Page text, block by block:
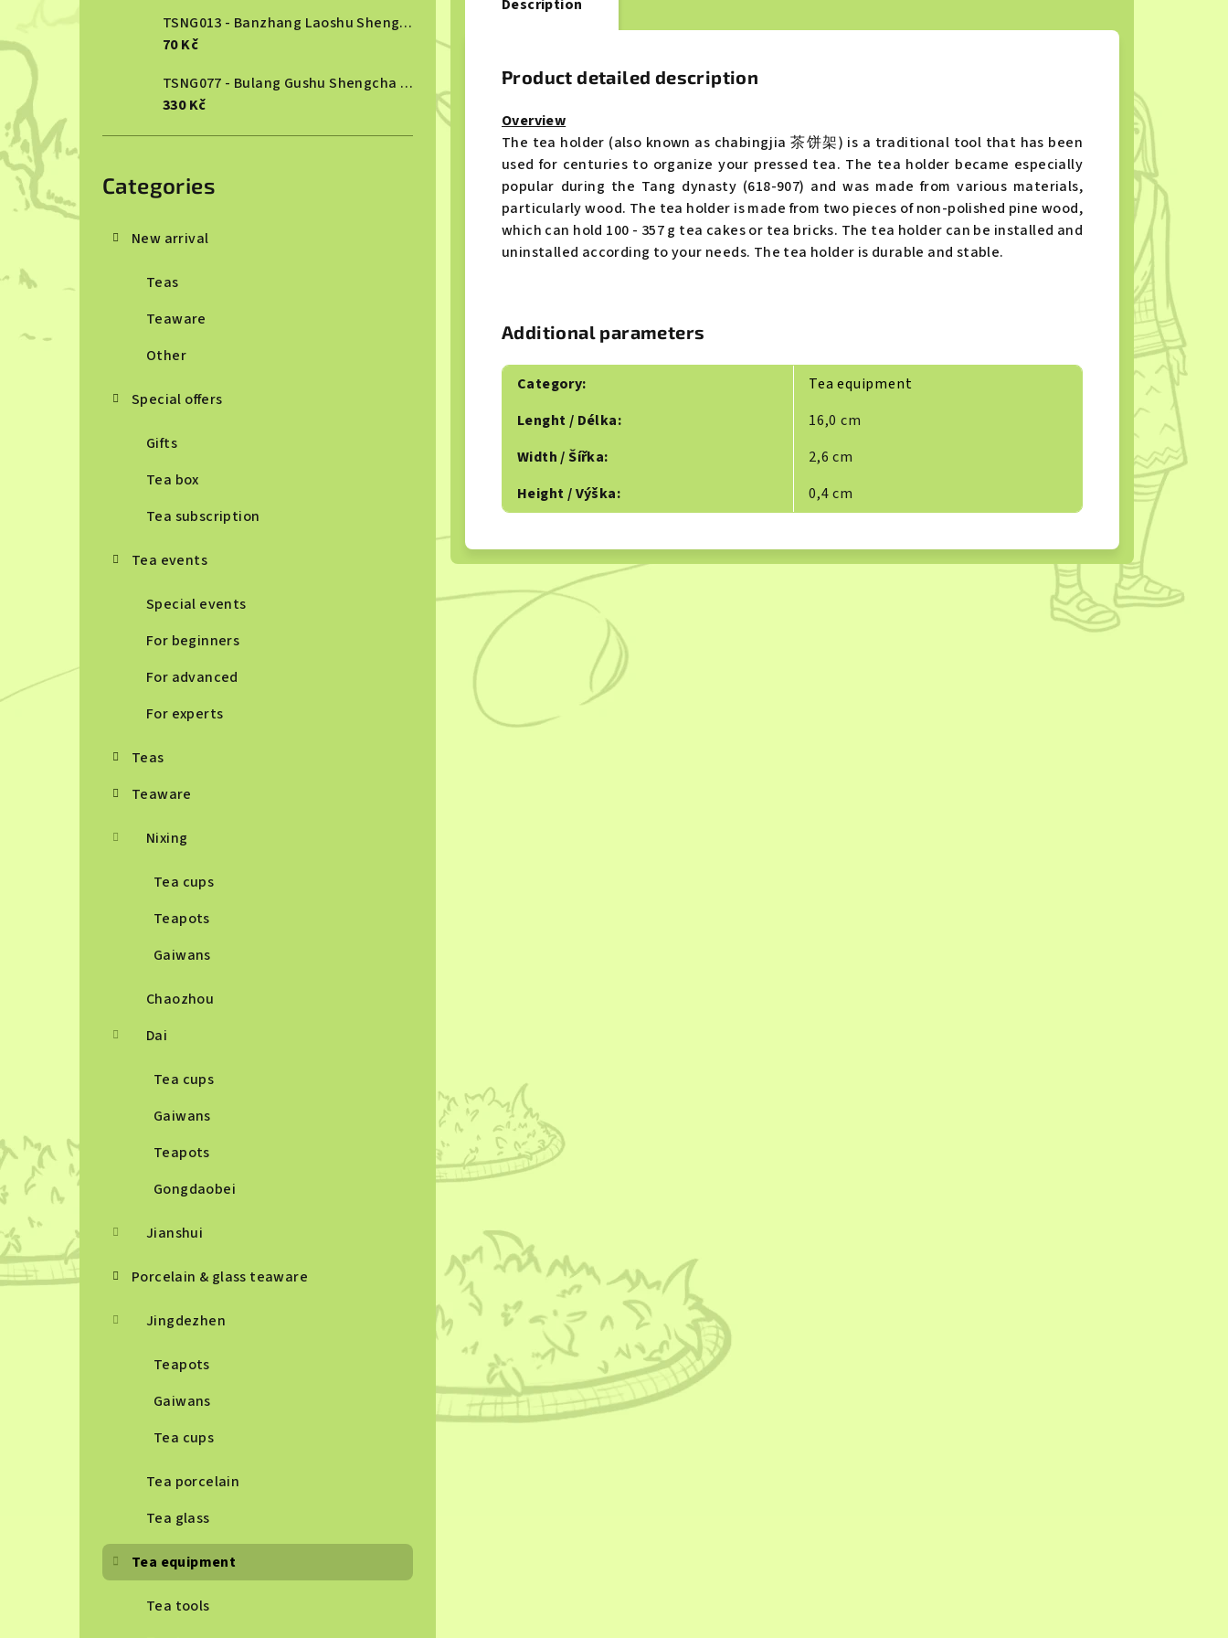
TSNG013 - Banzhang Laoshu Shengcha 2023
70 Kč
TSNG077 - Bulang Gushu Shengcha 2023
330 Kč
Categories
New arrival
Teas
Teaware
Other
Special offers
Gifts
Tea box
Tea subscription
Tea events
Special events
For beginners
For advanced
For experts
Teas
Teaware
Nixing
Tea cups
Teapots
Gaiwans
Chaozhou
Dai
Tea cups
Gaiwans
Teapots
Gongdaobei
Jianshui
Porcelain & glass teaware
Jingdezhen
Teapots
Gaiwans
Tea cups
Tea porcelain
Tea glass
Tea equipment
Tea tools
Description
Product detailed description
Overview
The tea holder (also known as chabingjia 茶饼架) is a traditional tool that has been
used for centuries to organize your pressed tea. The tea holder became especially
popular during the Tang dynasty (618-907) and was made from various materials,
particularly wood. The tea holder is made from two pieces of non-polished pine wood,
which can hold 100 - 357 g tea cakes or tea bricks. The tea holder can be installed and
uninstalled according to your needs. The tea holder is durable and stable.
Additional parameters
Category:
Tea equipment
Lenght / Délka:
16,0 cm
Width / Šířka:
2,6 cm
Height / Výška: 0,4 cm